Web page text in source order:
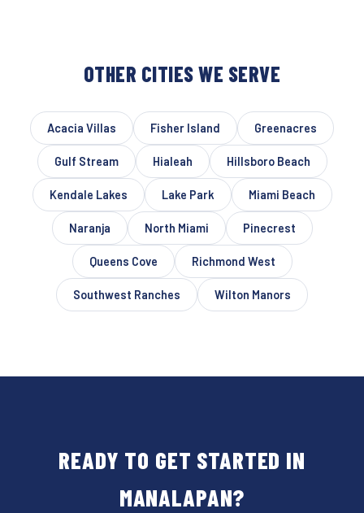
OTHER CITIES WE SERVE
Acacia Villas Fisher Island Greenacres
Gulf Stream Hialeah Hillsboro Beach
Kendale Lakes Lake Park Miami Beach
Naranja North Miami Pinecrest
Queens Cove Richmond West
Southwest Ranches Wilton Manors
READY TO GET STARTED IN
MANALAPAN?